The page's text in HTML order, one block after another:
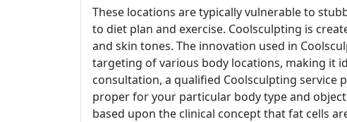
These locations are typically vulnerable to
to diet plan and exercise. Coolsculpting is
and skin tones. The innovation used in
targeting of various body locations, making it
consultation, a qualified Coolsculpting service
proper for your particular body type and
based upon the clinical concept that fat cells